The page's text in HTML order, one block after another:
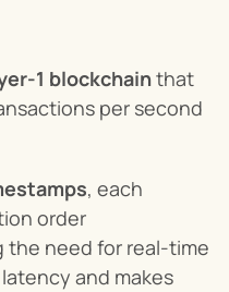
1 blockchain that
per second
, each
order
need for real-time
and makes